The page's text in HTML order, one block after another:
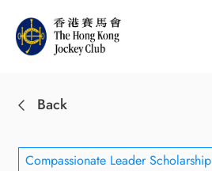
Back
Compassionate Leader Scholarship